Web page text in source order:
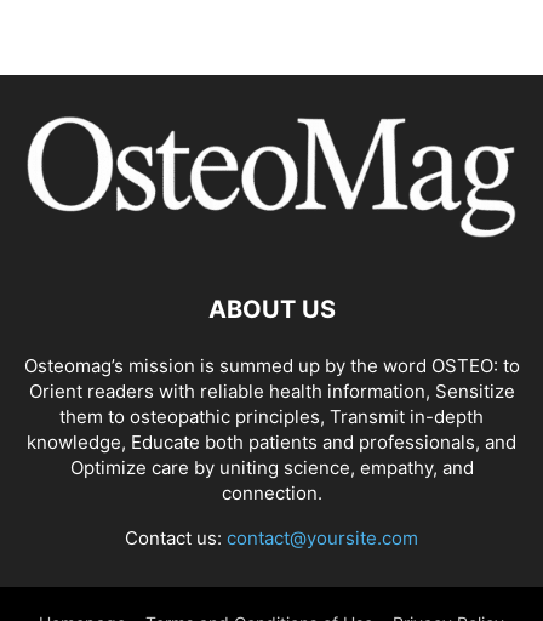
ABOUT US
Osteomag’s mission is summed up by the word OSTEO: to
Orient readers with reliable health information, Sensitize
them to osteopathic principles, Transmit in-depth
knowledge, Educate both patients and professionals, and
Optimize care by uniting science, empathy, and
connection.
Contact us: contact@yoursite.com